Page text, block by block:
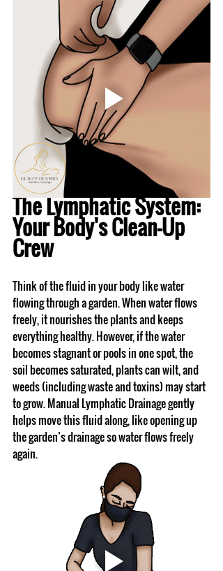
The Lymphatic System:
Your Body's Clean-Up
Crew
Think of the fluid in your body like water
flowing through a garden. When water flows
freely, it nourishes the plants and keeps
everything healthy. However, if the water
becomes stagnant or pools in one spot, the
soil becomes saturated, plants can wilt, and
weeds (including waste and toxins) may start
to grow. Manual Lymphatic Drainage gently
helps move this fluid along, like opening up
the garden’s drainage so water flows freely
again.